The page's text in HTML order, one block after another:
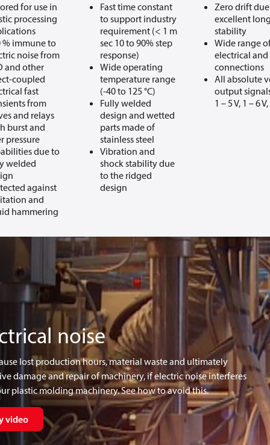
for use in
processing
% immune to
noise from
and other
coupled
fast
from
and relays
burst and
pressure
due to
welded
against
and
hammering
Fast time constant
to support industry
requirement (< 1 m
sec 10 to 90% step
response)
Wide operating
temperature range
(-40 to 125 °C)
Fully welded
design and wetted
parts made of
stainless steel
Vibration and
shock stability due
to the ridged
design
Zero drift
excellent
stability
Wide range
electrical and
connections
All absolute
output
1 – 5 V, 1 – 6
noise
lost production hours, material waste and ultimately
damage and repair of machinery, if electric noise interferes
plastic molding machinery. See how to avoid this.
video